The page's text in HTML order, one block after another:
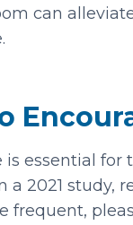
can
essential for
a 2021 study,
frequent,